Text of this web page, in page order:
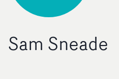
Sam Sneade